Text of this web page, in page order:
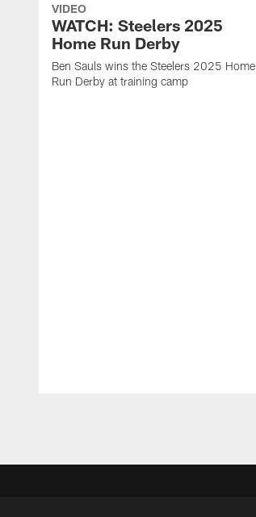
VIDEO
WATCH: Steelers 2025
Home Run Derby
Ben Sauls wins the Steelers 2025 Home
Run Derby at training camp